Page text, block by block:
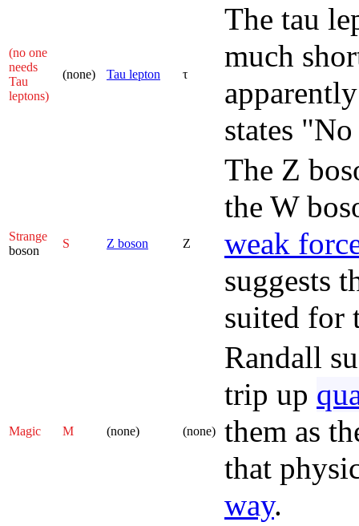
(no one
needs
Tau
leptons)
(none) Tau lepton τ
The tau
much
states
Strange
boson
S Z boson Z
The Z
the W
weak
suggests
suited for
Magic M (none) (none)
Randall
trip up
them as
that
way.